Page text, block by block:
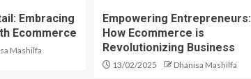
Embracing
Ecommerce
Mashilfa
Empowering Entrepreneurs:
How Ecommerce is
Revolutionizing Business
13/02/2025 Dhanisa Mashilfa